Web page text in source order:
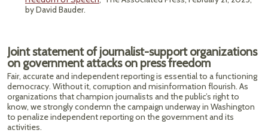
by David Bauder.
Joint statement of journalist-support organizations
on government attacks on press freedom
Fair, accurate and independent reporting is essential to a functioning
democracy. Without it, corruption and misinformation flourish. As
organizations that champion journalists and the public’s right to
know, we strongly condemn the campaign underway in Washington
to penalize independent reporting on the government and its
activities.